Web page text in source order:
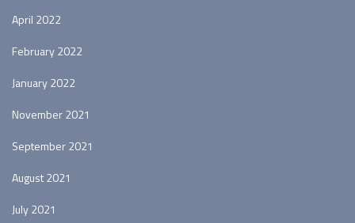
April 2022
February 2022
January 2022
November 2021
September 2021
August 2021
July 2021